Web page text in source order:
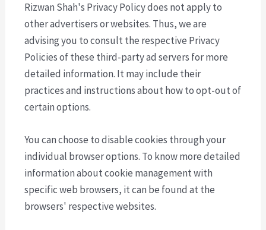
Rizwan Shah's Privacy Policy does not apply to
other advertisers or websites. Thus, we are
advising you to consult the respective Privacy
Policies of these third-party ad servers for more
detailed information. It may include their
practices and instructions about how to opt-out of
certain options.
You can choose to disable cookies through your
individual browser options. To know more detailed
information about cookie management with
specific web browsers, it can be found at the
browsers' respective websites.